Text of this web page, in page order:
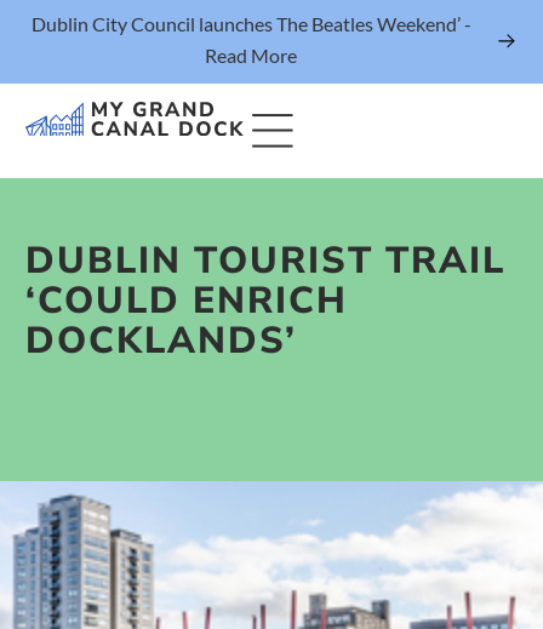
Dublin City Council launches The Beatles Weekend’ -
Read More
Things to Do
Events
Eat & Drink
Public Spaces & Permits
Buildings & Contacts
DUBLIN TOURIST TRAIL
‘COULD ENRICH
DOCKLANDS’